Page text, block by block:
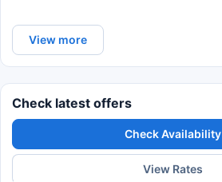
View more
Check latest offers
Check Availability
View Rates